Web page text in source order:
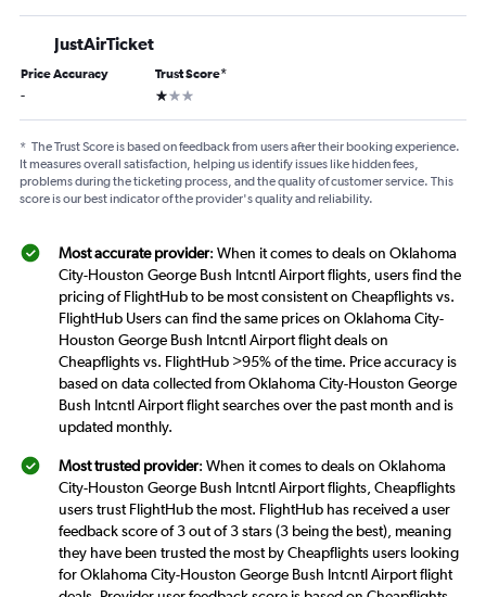
JustAirTicket
Price Accuracy
-
Trust Score*
1 star
* The Trust Score is based on feedback from users after their booking experience.
It measures overall satisfaction, helping us identify issues like hidden fees,
problems during the ticketing process, and the quality of customer service. This
score is our best indicator of the provider's quality and reliability.
Most accurate provider: When it comes to deals on Oklahoma
City-Houston George Bush Intcntl Airport flights, users find the
pricing of FlightHub to be most consistent on Cheapflights vs.
FlightHub Users can find the same prices on Oklahoma City-
Houston George Bush Intcntl Airport flight deals on
Cheapflights vs. FlightHub >95% of the time. Price accuracy is
based on data collected from Oklahoma City-Houston George
Bush Intcntl Airport flight searches over the past month and is
updated monthly.
Most trusted provider: When it comes to deals on Oklahoma
City-Houston George Bush Intcntl Airport flights, Cheapflights
users trust FlightHub the most. FlightHub has received a user
feedback score of 3 out of 3 stars (3 being the best), meaning
they have been trusted the most by Cheapflights users looking
for Oklahoma City-Houston George Bush Intcntl Airport flight